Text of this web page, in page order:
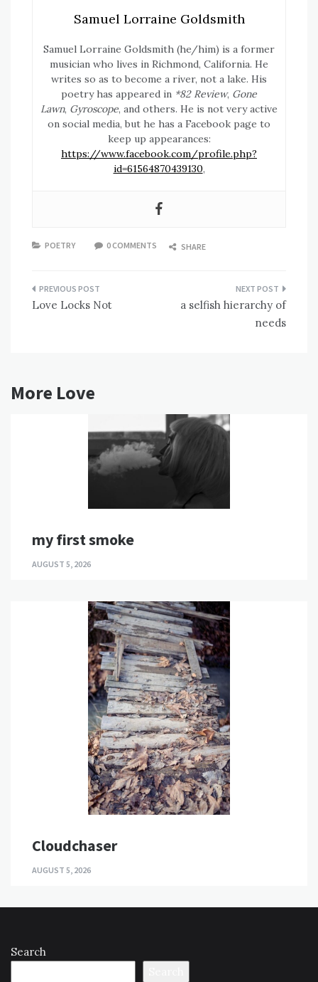
Samuel Lorraine Goldsmith
Samuel Lorraine Goldsmith (he/him) is a former
musician who lives in Richmond, California. He
writes so as to become a river, not a lake. His
poetry has appeared in *82 Review, Gone
Lawn, Gyroscope, and others. He is not very active
on social media, but he has a Facebook page to
keep up appearances:
https://www.facebook.com/profile.php?
id=61564870439130,
POETRY 0 COMMENTS SHARE
Post
navigation
Love Locks Not
a selfish hierarchy of
needs
More Love
my first smoke
AUGUST 5, 2026
Cloudchaser
AUGUST 5, 2026
Search